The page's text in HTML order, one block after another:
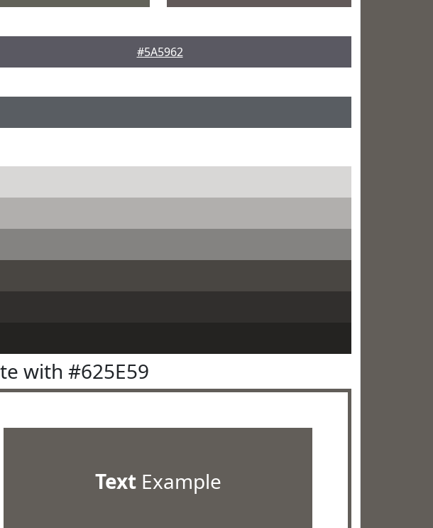
#5A5962
with #625E59
TextExample